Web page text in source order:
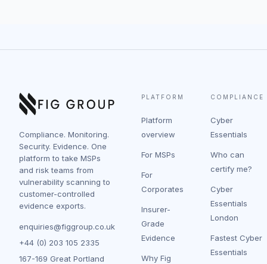
Compliance. Monitoring.
Security. Evidence. One
platform to take MSPs
and risk teams from
vulnerability scanning to
customer-controlled
evidence exports.
enquiries@figgroup.co.uk
+44 (0) 203 105 2335
167-169 Great Portland
PLATFORM
Platform
overview
For MSPs
For
Corporates
Insurer-
Grade
Evidence
Why Fig
COMPLIANCE
Cyber
Essentials
Who can
certify me?
Cyber
Essentials
London
Fastest Cyber
Essentials